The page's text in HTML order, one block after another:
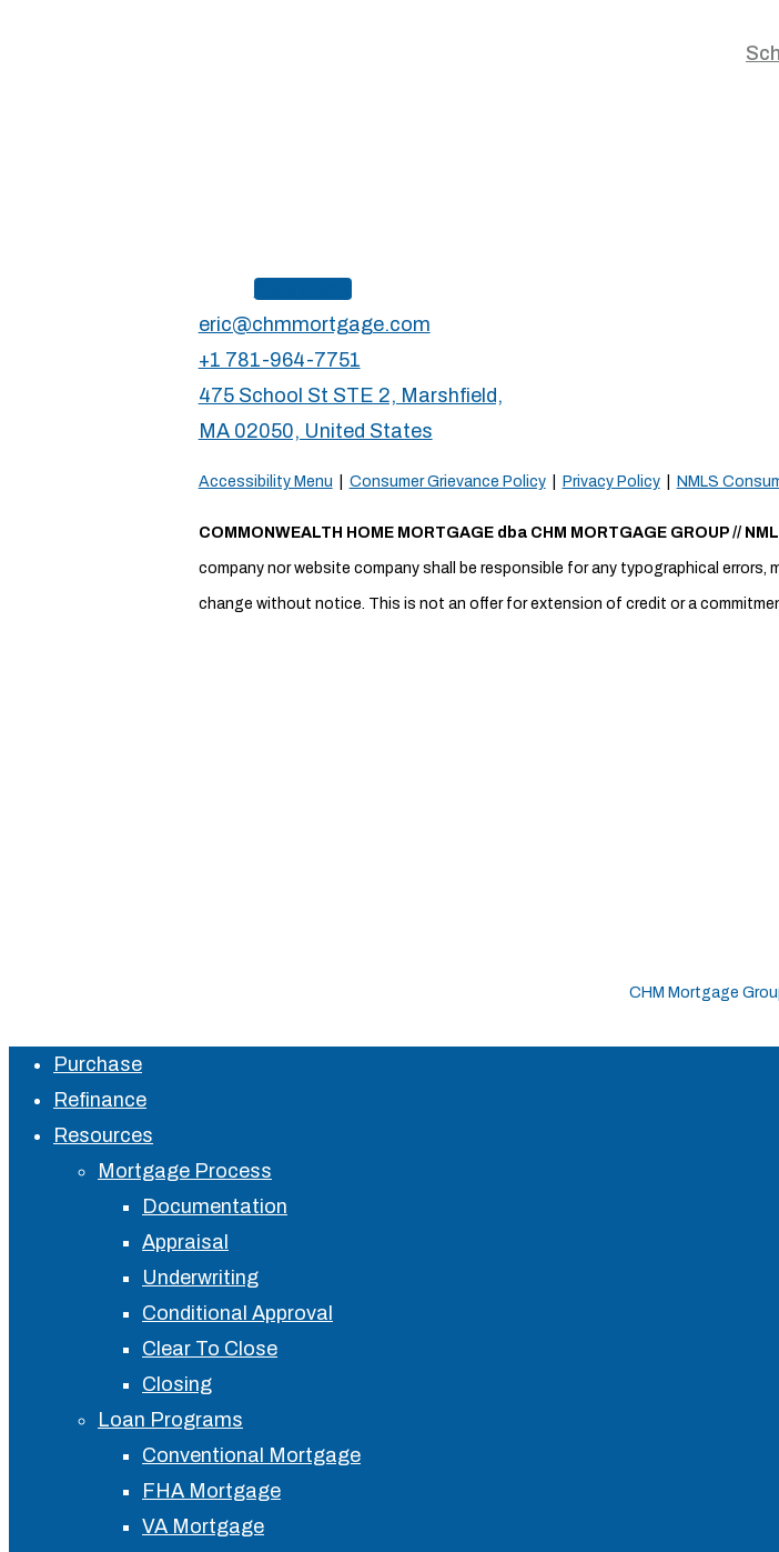
Apply Now
eric@chmmortgage.com
+1 781-964-7751
475 School St STE 2, Marshfield,
MA 02050, United States
Accessibility Menu Consumer Grievance Policy| Privacy Policy| NMLS
COMMONWEALTH HOME MORTGAGE dba CHM MORTGAGE GROUP //
company nor website company shall be responsible for any typographical
change without notice. This is not an offer for extension of credit or a
CHM Mortgage
Close
Menu
Purchase
Refinance
Resources
Mortgage Process
Documentation
Appraisal
Underwriting
Conditional Approval
Clear To Close
Closing
Loan Programs
Conventional Mortgage
FHA Mortgage
VA Mortgage